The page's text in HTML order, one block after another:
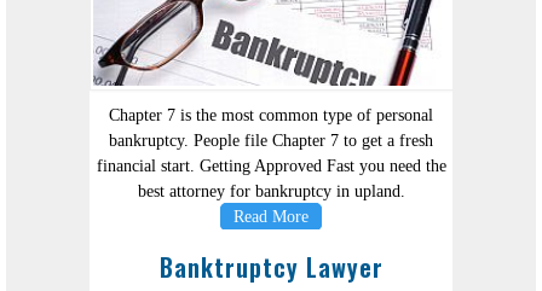
Chapter 7 is the most common type of personal
bankruptcy. People file Chapter 7 to get a fresh
financial start. Getting Approved Fast you need the
best attorney for bankruptcy in upland.
Read More
Banktruptcy Lawyer